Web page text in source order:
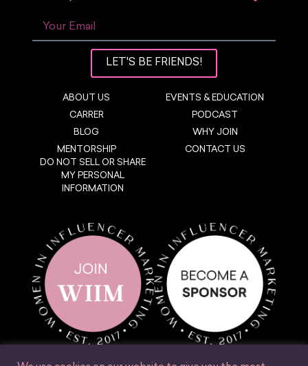
LET'S BE FRIENDS!
ABOUT US
CARRER
BLOG
MENTORSHIP
DO NOT SELL OR SHARE
MY PERSONAL
INFORMATION
EVENTS & EDUCATION
PODCAST
WHY JOIN
CONTACT US